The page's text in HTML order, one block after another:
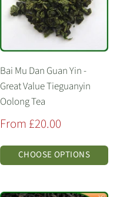
Bai Mu Dan Guan Yin -
Great Value Tieguanyin
Oolong Tea
Sale
From £20.00
CHOOSE OPTIONS